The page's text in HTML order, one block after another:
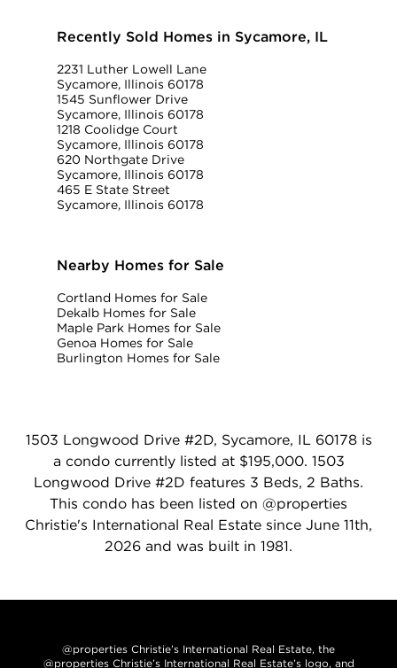
Recently Sold Homes in Sycamore, IL
2231 Luther Lowell Lane
Sycamore, Illinois 60178
1545 Sunflower Drive
Sycamore, Illinois 60178
1218 Coolidge Court
Sycamore, Illinois 60178
620 Northgate Drive
Sycamore, Illinois 60178
465 E State Street
Sycamore, Illinois 60178
Nearby Homes for Sale
Cortland Homes for Sale
Dekalb Homes for Sale
Maple Park Homes for Sale
Genoa Homes for Sale
Burlington Homes for Sale
1503 Longwood Drive #2D, Sycamore, IL 60178 is
a condo currently listed at $195,000. 1503
Longwood Drive #2D features 3 Beds, 2 Baths.
This condo has been listed on @properties
Christie's International Real Estate since June 11th,
2026 and was built in 1981.
@properties Christie’s International Real Estate, the
@properties Christie’s International Real Estate’s logo, and